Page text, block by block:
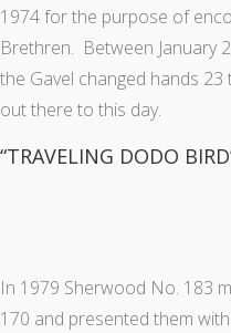
1974 for the purpose of
Brethren. Between January
the Gavel changed hands
out there to this day.
“TRAVELING DODO
In 1979 Sherwood No. 183
170 and presented them